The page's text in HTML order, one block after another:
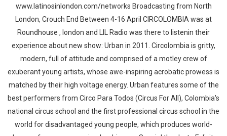
www.latinosinlondon.com/networks Broadcasting from North
London, Crouch End Between 4-16 April CIRCOLOMBIA was at
Roundhouse , london and LIL Radio was there to listenin their
experience about new show: Urban in 2011. Circolombia is gritty,
modern, full of attitude and comprised of a motley crew of
exuberant young artists, whose awe-inspiring acrobatic prowess is
matched by their high voltage energy. Urban features some of the
best performers from Circo Para Todos (Circus For All), Colombia's
national circus school and the first professional circus school in the
world for disadvantaged young people, which produces world-